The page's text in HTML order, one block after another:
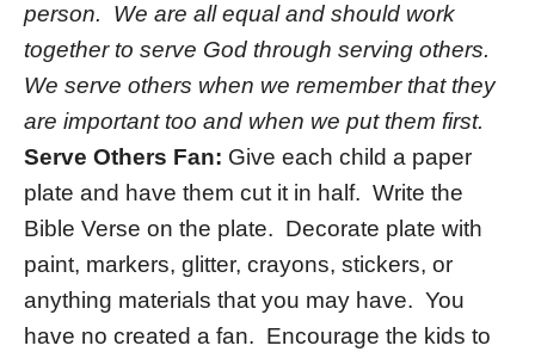
person. We are all equal and should work
together to serve God through serving others.
We serve others when we remember that they
are important too and when we put them first.
Serve Others Fan: Give each child a paper
plate and have them cut it in half. Write the
Bible Verse on the plate. Decorate plate with
paint, markers, glitter, crayons, stickers, or
anything materials that you may have. You
have no created a fan. Encourage the kids to